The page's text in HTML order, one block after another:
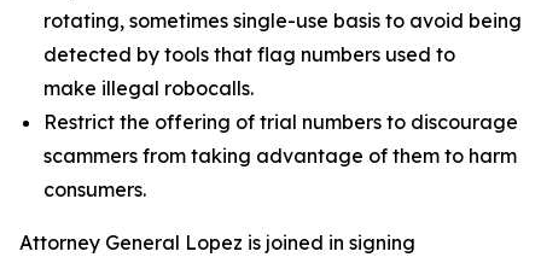
rotating, sometimes single-use basis to avoid being
detected by tools that flag numbers used to
make illegal robocalls.
Restrict the offering of trial numbers to discourage
scammers from taking advantage of them to harm
consumers.
Attorney General Lopez is joined in signing